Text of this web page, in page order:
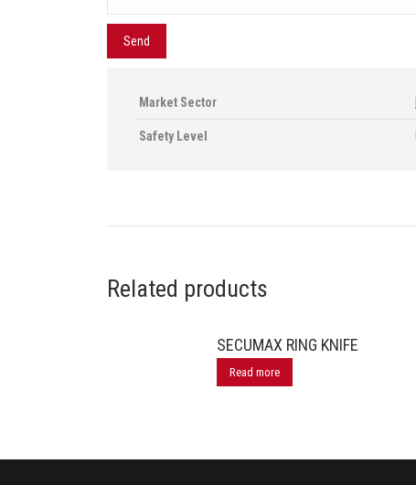
Market Sector
Safety Level
Related products
SECUMAX RING KNIFE
Read more